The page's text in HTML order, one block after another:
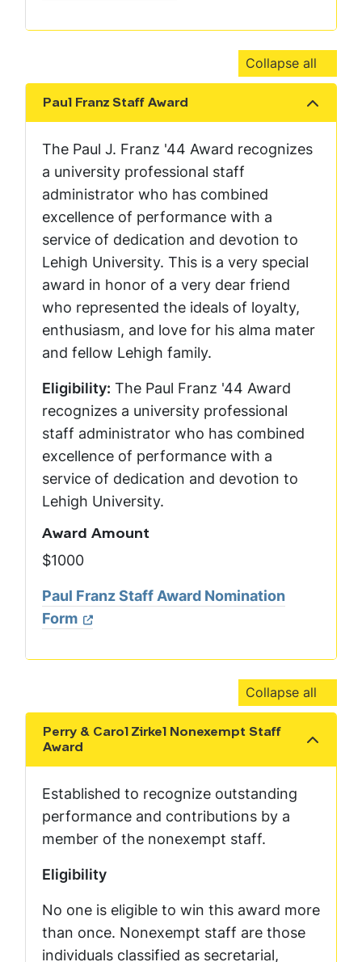
Collapse all
Paul Franz Staff Award
Show the content
The Paul J. Franz '44 Award recognizes
a university professional staff
administrator who has combined
excellence of performance with a
service of dedication and devotion to
Lehigh University. This is a very special
award in honor of a very dear friend
who represented the ideals of loyalty,
enthusiasm, and love for his alma mater
and fellow Lehigh family.
Eligibility: The Paul Franz '44 Award
recognizes a university professional
staff administrator who has combined
excellence of performance with a
service of dedication and devotion to
Lehigh University.
Award Amount
$1000
Paul Franz Staff Award Nomination
Form
Collapse all
Perry & Carol Zirkel Nonexempt Staff
Award
Show the content
Established to recognize outstanding
performance and contributions by a
member of the nonexempt staff.
Eligibility
No one is eligible to win this award more
than once. Nonexempt staff are those
individuals classified as secretarial,